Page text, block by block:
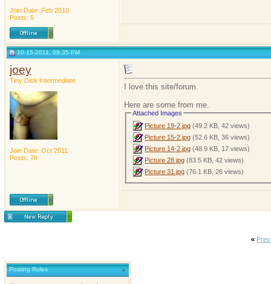
Join Date: Feb 2010
Posts: 5
10-15-2011, 09:35 PM
joey
Tiny Dick Intermediate
Join Date: Oct 2011
Posts: 78
I love this site/forum.
Here are some from me.
Attached Images
Picture 19-2.jpg (49.2 KB, 42 views)
Picture 15-2.jpg (52.6 KB, 36 views)
Picture 14-2.jpg (48.9 KB, 17 views)
Picture 28.jpg (83.5 KB, 42 views)
Picture 31.jpg (76.1 KB, 26 views)
«
Posting Rules